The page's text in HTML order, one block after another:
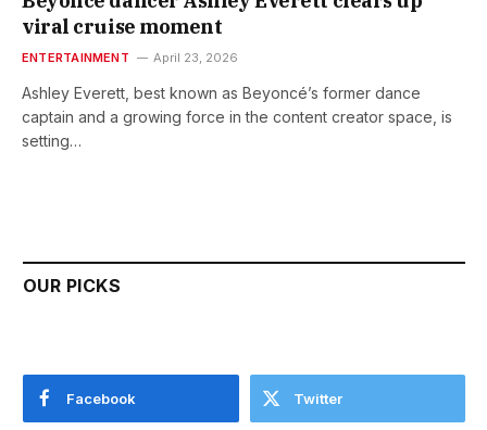
viral cruise moment
ENTERTAINMENT April 23, 2026
Ashley Everett, best known as Beyoncé’s former dance
captain and a growing force in the content creator space, is
setting…
OUR PICKS
Facebook Twitter